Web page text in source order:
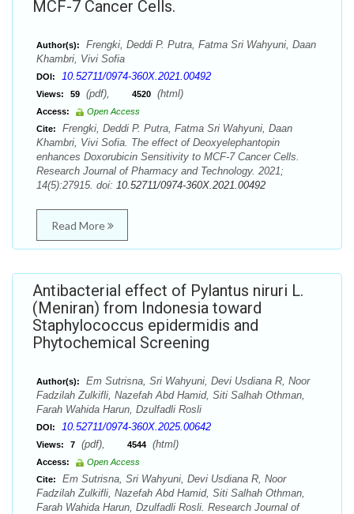
MCF-7 Cancer Cells.
Author(s):
Frengki, Deddi P. Putra, Fatma Sri Wahyuni, Daan
Khambri, Vivi Sofia
DOI: 10.52711/0974-360X.2021.00492
Views: 59 (pdf), 4520 (html)
Access:
Open Access
Cite:
Frengki, Deddi P. Putra, Fatma Sri Wahyuni, Daan
Khambri, Vivi Sofia. The effect of Deoxyelephantopin
enhances Doxorubicin Sensitivity to MCF-7 Cancer Cells.
Research Journal of Pharmacy and Technology. 2021;
14(5):27915. doi: 10.52711/0974-360X.2021.00492
Read More
Antibacterial effect of Pylantus niruri L.
(Meniran) from Indonesia toward
Staphylococcus epidermidis and
Phytochemical Screening
Author(s):
Em Sutrisna, Sri Wahyuni, Devi Usdiana R, Noor
Fadzilah Zulkifli, Nazefah Abd Hamid, Siti Salhah Othman,
Farah Wahida Harun, Dzulfadli Rosli
DOI: 10.52711/0974-360X.2025.00642
Views: 7 (pdf), 4544 (html)
Access:
Open Access
Cite:
Em Sutrisna, Sri Wahyuni, Devi Usdiana R, Noor
Fadzilah Zulkifli, Nazefah Abd Hamid, Siti Salhah Othman,
Farah Wahida Harun, Dzulfadli Rosli. Research Journal of